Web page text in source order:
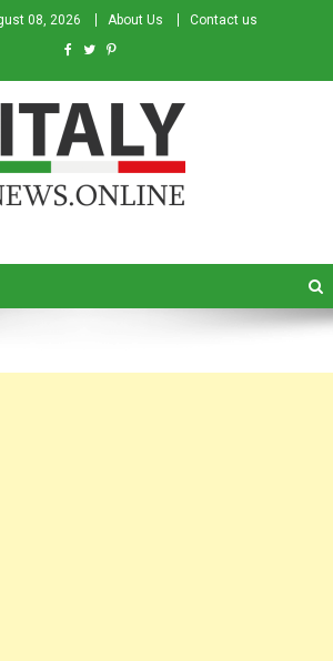
08, 2026 About Us Contact us